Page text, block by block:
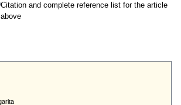
Citation and complete reference list for the article
above